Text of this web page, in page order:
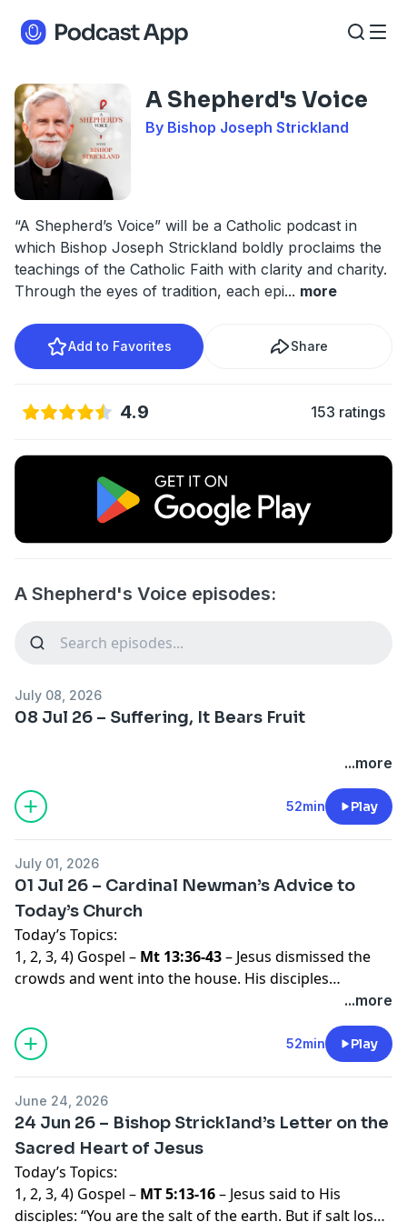
A Shepherd's Voice
By Bishop Joseph Strickland
“A Shepherd’s Voice” will be a Catholic podcast in
which Bishop Joseph Strickland boldly proclaims the
teachings of the Catholic Faith with clarity and charity.
Through the eyes of tradition, each epi... more
Add to Favorites Share
4.9 153 ratings
A Shepherd's Voice episodes:
July 08, 2026
08 Jul 26 – Suffering, It Bears Fruit
...more
52min Play
July 01, 2026
01 Jul 26 – Cardinal Newman’s Advice to
Today’s Church
Today’s Topics:
1, 2, 3, 4) Gospel – Mt 13:36-43– Jesus dismissed the
crowds and went into the house. His disciples
approached Him and said, “Explain to us the parable of
the weeds in the field.” He said in reply, “He who sows
good seed is the Son of Man, the field is the world, the
good seed the children of the Kingdom. The weeds are
them is the Devil. The harvest is the end of the age,
and the harvesters are angels. Just as weeds are
collected and burned up with fire, so will it be at the
end of the age. The Son of Man will send His angels,
and they will collect out of His Kingdom all who cause
...more
52min Play
June 24, 2026
24 Jun 26 – Bishop Strickland’s Letter on the
Sacred Heart of Jesus
Today’s Topics:
1, 2, 3, 4) Gospel – MT 5:13-16– Jesus said to His
disciples: “You are the salt of the earth. But if salt loses